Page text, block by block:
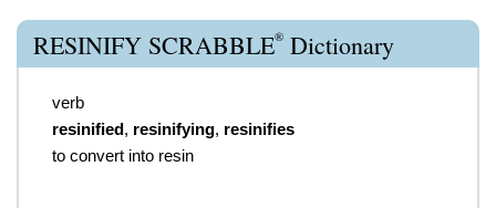
RESINIFY SCRABBLE® Dictionary
verb
resinified, resinifying, resinifies
to convert into resin